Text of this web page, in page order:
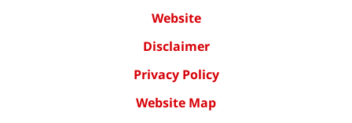
Website
Disclaimer
Privacy Policy
Website Map